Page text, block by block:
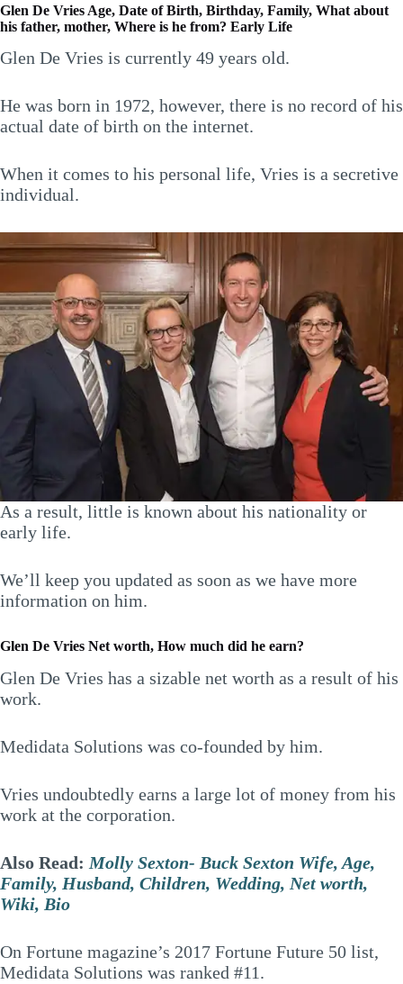
Glen De Vries Age, Date of Birth, Birthday, Family, What about
his father, mother, Where is he from? Early Life
Glen De Vries is currently 49 years old.
He was born in 1972, however, there is no record of his
actual date of birth on the internet.
When it comes to his personal life, Vries is a secretive
individual.
As a result, little is known about his nationality or
early life.
We’ll keep you updated as soon as we have more
information on him.
Glen De Vries Net worth, How much did he earn?
Glen De Vries has a sizable net worth as a result of his
work.
Medidata Solutions was co-founded by him.
Vries undoubtedly earns a large lot of money from his
work at the corporation.
Also Read: Molly Sexton- Buck Sexton Wife, Age,
Family, Husband, Children, Wedding, Net worth,
Wiki, Bio
On Fortune magazine’s 2017 Fortune Future 50 list,
Medidata Solutions was ranked #11.